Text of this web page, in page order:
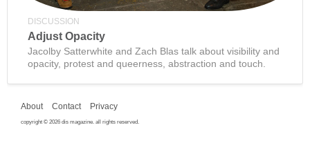
DISCUSSION
Adjust Opacity
Jacolby Satterwhite and Zach Blas talk about visibility and
opacity, protest and queerness, abstraction and touch.
About Contact Privacy
copyright © 2026 dis magazine. all rights reserved.